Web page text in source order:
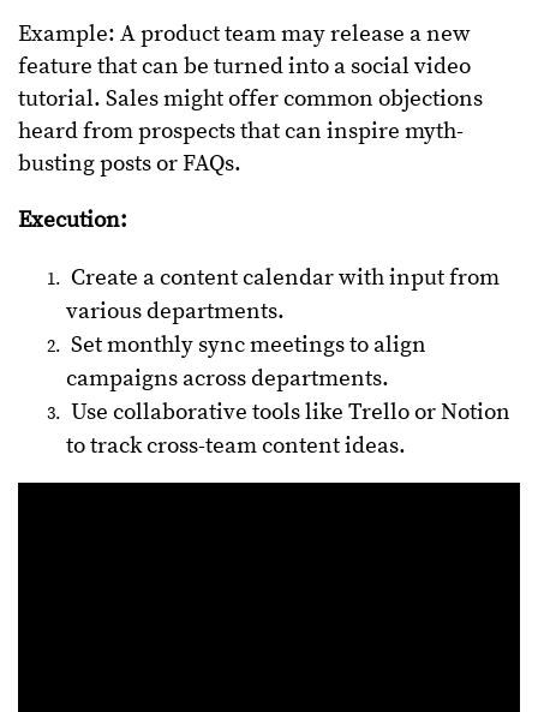
Example: A product team may release a new
feature that can be turned into a social video
tutorial. Sales might offer common objections
heard from prospects that can inspire myth-
busting posts or FAQs.
Execution:
Create a content calendar with input from
various departments.
Set monthly sync meetings to align
campaigns across departments.
Use collaborative tools like Trello or Notion
to track cross-team content ideas.